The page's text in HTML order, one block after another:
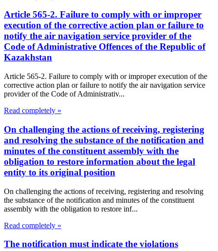
Article 565-2. Failure to comply with or improper
execution of the corrective action plan or failure to
notify the air navigation service provider of the
Code of Administrative Offences of the Republic of
Kazakhstan
Article 565-2. Failure to comply with or improper execution of the
corrective action plan or failure to notify the air navigation service
provider of the Code of Administrativ...
Read completely »
On challenging the actions of receiving, registering
and resolving the substance of the notification and
minutes of the constituent assembly with the
obligation to restore information about the legal
entity to its original position
On challenging the actions of receiving, registering and resolving
the substance of the notification and minutes of the constituent
assembly with the obligation to restore inf...
Read completely »
The notification must indicate the violations